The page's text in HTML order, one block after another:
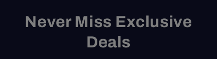
Never Miss Exclusive
Deals